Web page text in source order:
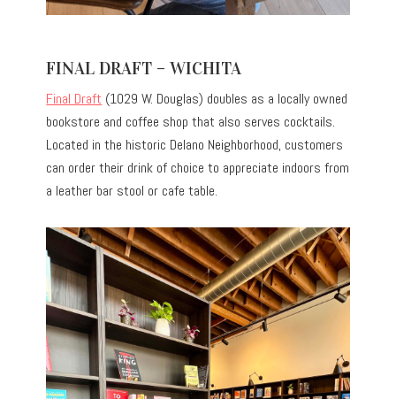
FINAL DRAFT – WICHITA
Final Draft (1029 W. Douglas) doubles as a locally owned
bookstore and coffee shop that also serves cocktails.
Located in the historic Delano Neighborhood, customers
can order their drink of choice to appreciate indoors from
a leather bar stool or cafe table.